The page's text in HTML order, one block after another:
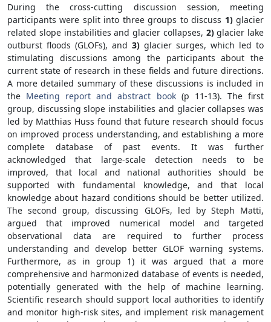
During the cross-cutting discussion session, meeting
participants were split into three groups to discuss 1)glacier
related slope instabilities and glacier collapses, 2)glacier lake
outburst floods (GLOFs), and 3) glacier surges, which led to
stimulating discussions among the participants about the
current state of research in these fields and future directions.
A more detailed summary of these discussions is included in
the Meeting report and abstract book(p 11-13). The first
group, discussing slope instabilities and glacier collapses was
led by Matthias Huss found that future research should focus
on improved process understanding, and establishing a more
complete database of past events. It was further
acknowledged that large-scale detection needs to be
improved, that local and national authorities should be
supported with fundamental knowledge, and that local
knowledge about hazard conditions should be better utilized.
The second group, discussing GLOFs, led by Steph Matti,
argued that improved numerical model and targeted
observational data are required to further process
understanding and develop better GLOF warning systems.
Furthermore, as in group 1) it was argued that a more
comprehensive and harmonized database of events is needed,
potentially generated with the help of machine learning.
Scientific research should support local authorities to identify
and monitor high-risk sites, and implement risk management